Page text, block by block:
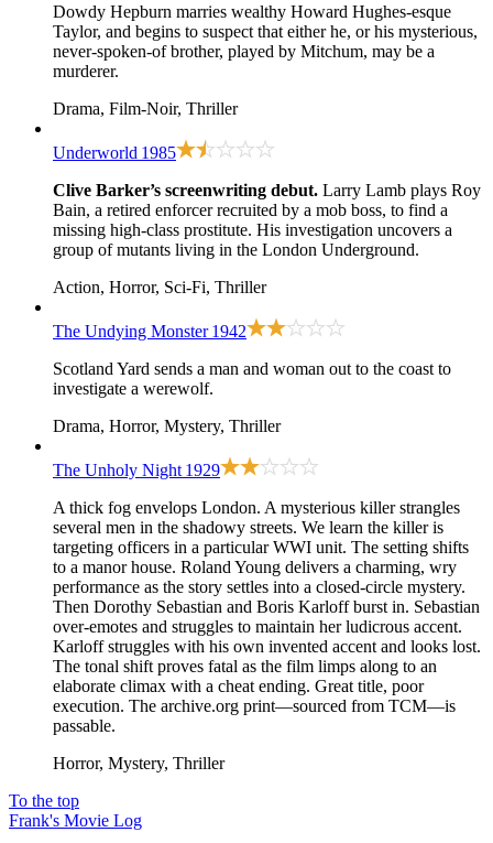
Dowdy Hepburn marries wealthy Howard Hughes-esque
Taylor, and begins to suspect that either he, or his mysterious,
never-spoken-of brother, played by Mitchum, may be a
murderer.
Drama, Film-Noir, Thriller
Underworld 1985
Clive Barker’s screenwriting debut. Larry Lamb plays Roy
Bain, a retired enforcer recruited by a mob boss, to find a
missing high-class prostitute. His investigation uncovers a
group of mutants living in the London Underground.
Action, Horror, Sci-Fi, Thriller
The Undying Monster 1942
Scotland Yard sends a man and woman out to the coast to
investigate a werewolf.
Drama, Horror, Mystery, Thriller
The Unholy Night 1929
A thick fog envelops London. A mysterious killer strangles
several men in the shadowy streets. We learn the killer is
targeting officers in a particular WWI unit. The setting shifts
to a manor house. Roland Young delivers a charming, wry
performance as the story settles into a closed-circle mystery.
Then Dorothy Sebastian and Boris Karloff burst in. Sebastian
over-emotes and struggles to maintain her ludicrous accent.
Karloff struggles with his own invented accent and looks lost.
The tonal shift proves fatal as the film limps along to an
elaborate climax with a cheat ending. Great title, poor
execution. The archive.org print—sourced from TCM—is
passable.
Horror, Mystery, Thriller
To the top
Frank's Movie Log